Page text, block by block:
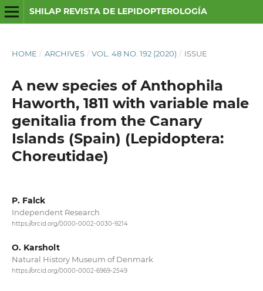
SHILAP REVISTA DE LEPIDOPTEROLOGÍA
HOME / ARCHIVES / VOL. 48 NO. 192 (2020) / ISSUE
A new species of Anthophila
Haworth, 1811 with variable male
genitalia from the Canary
Islands (Spain) (Lepidoptera:
Choreutidae)
P. Falck
Independent Research
https://orcid.org/0000-0002-0030-9214
O. Karsholt
Natural History Museum of Denmark
https://orcid.org/0000-0002-6969-2549